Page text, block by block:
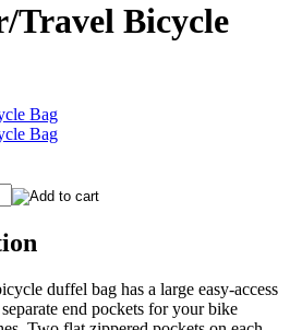
Travel Bicycle
duffel bag has a large easy-access
end pockets for your bike